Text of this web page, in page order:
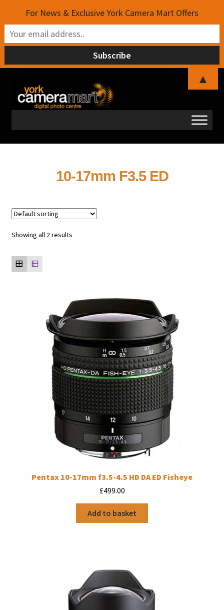
Skip
to
navigation
Skip
to
content
10-17mm F3.5 ED
Showing all 2 results
Pentax 10-17mm f3.5-4.5 HD DA ED Fisheye
£499.00
Add to basket
For News & Exclusive York Camera Mart Offers
▲